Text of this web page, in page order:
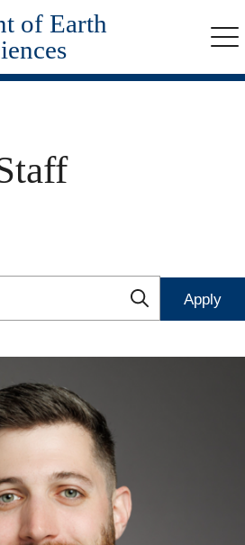
of Earth